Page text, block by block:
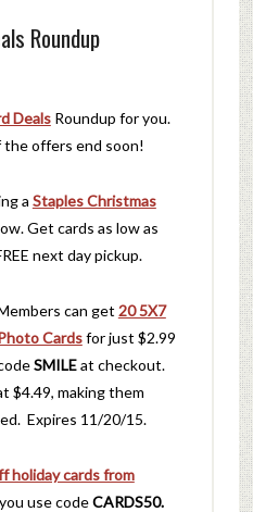
Roundup
Deals Roundup for you.
offers end soon!
a Staples Christmas
Get cards as low as
next day pickup.
can get 20 5X7
Cardsfor just $2.99
SMILEat checkout.
$4.49, making them
Expires 11/20/15.
holiday cards from
use codeCARDS50.